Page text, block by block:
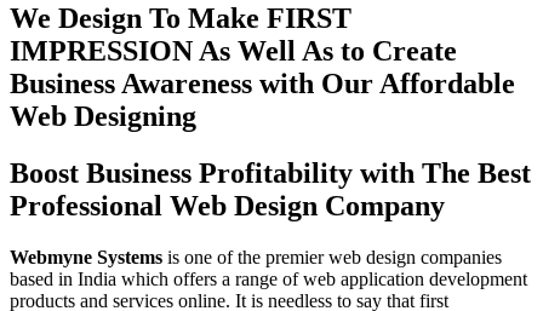
We Design To Make FIRST
IMPRESSION As Well As to Create
Business Awareness with Our Affordable
Web Designing
Boost Business Profitability with The Best
Professional Web Design Company
Webmyne Systems is one of the premier web design companies
based in India which offers a range of web application development
products and services online. It is needless to say that first